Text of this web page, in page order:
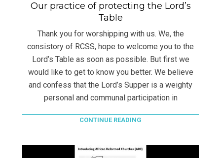
Our practice of protecting the Lord’s
Table
Thank you for worshipping with us. We, the
consistory of RCSS, hope to welcome you to the
Lord’s Table as soon as possible. But first we
would like to get to know you better. We believe
and confess that the Lord’s Supper is a weighty
personal and communal participation in
CONTINUE READING